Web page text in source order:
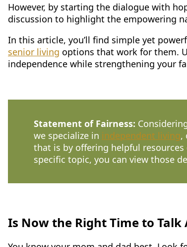
However, by starting the dialogue with
discussion to highlight the empowering
In this article, you’ll find simple yet
senior living options that work for them.
independence while strengthening your
Statement of Fairness:
we specialize in independent living,
that is by offering helpful
specific topic, you can view those
Is Now the Right Time to